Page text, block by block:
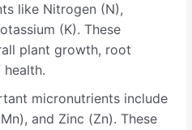
like Nitrogen (N),
(K). These
plant growth, root
micronutrients include
and Zinc (Zn). These